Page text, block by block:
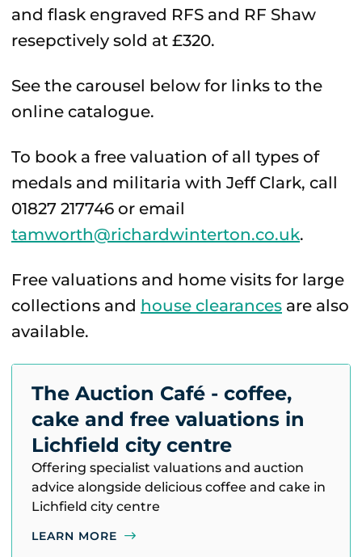
and flask engraved RFS and RF Shaw
resepctively sold at £320.
See the carousel below for links to the
online catalogue.
To book a free valuation of all types of
medals and militaria with Jeff Clark, call
01827 217746 or email
tamworth@richardwinterton.co.uk.
Free valuations and home visits for large
collections and house clearances are also
available.
The Auction Café - coffee,
cake and free valuations in
Lichfield city centre
Offering specialist valuations and auction
advice alongside delicious coffee and cake in
Lichfield city centre
LEARN MORE